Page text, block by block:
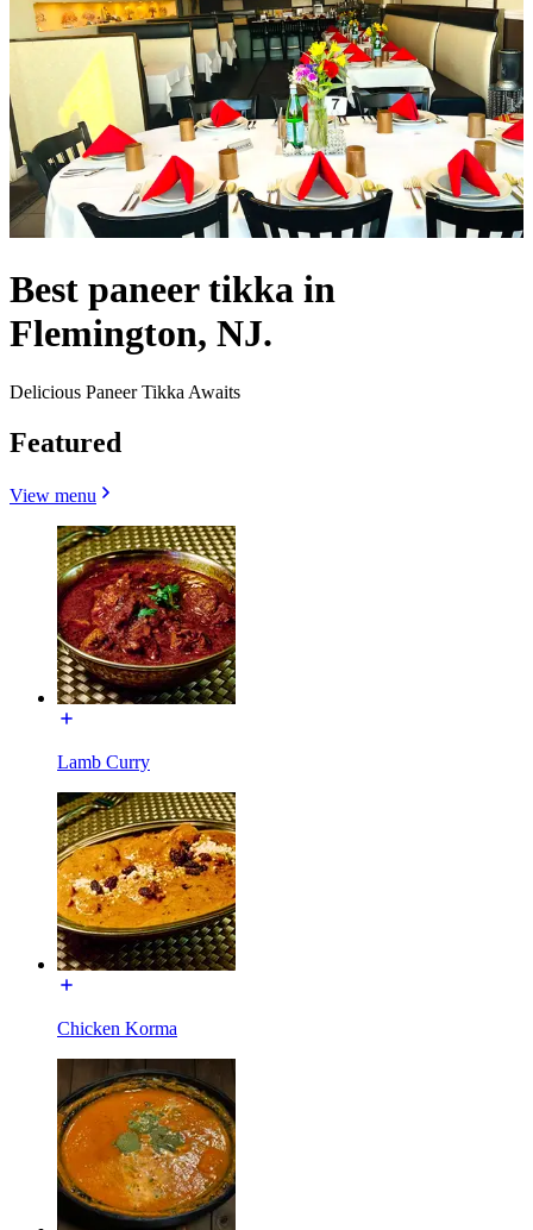
Best paneer tikka in
Flemington, NJ.
Delicious Paneer Tikka Awaits
Featured
View menu
Lamb Curry
Chicken Korma